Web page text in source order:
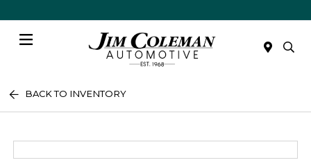
BACK TO INVENTORY